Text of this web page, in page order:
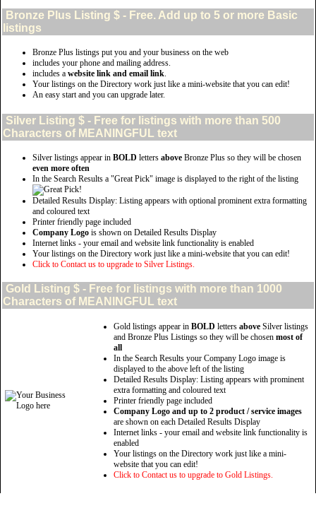
Bronze Plus Listing $ - Free. Add up to 5 or more Basic
listings
Bronze Plus listings put you and your business on the web
includes your phone and mailing address.
includes a website link and email link.
Your listings on the Directory work just like a mini-website that you can edit!
An easy start and you can upgrade later.
Silver Listing $ - Free for listings with more than 500
Characters of MEANINGFUL text
Silver listings appear in BOLD letters above Bronze Plus so they will be chosen
even more often
In the Search Results a "Great Pick" image is displayed to the right of the listing
Detailed Results Display: Listing appears with optional prominent extra formatting
and coloured text
Printer friendly page included
Company Logo is shown on Detailed Results Display
Internet links - your email and website link functionality is enabled
Your listings on the Directory work just like a mini-website that you can edit!
Click to Contact us to upgrade to Silver Listings.
Gold Listing $ - Free for listings with more than 1000
Characters of MEANINGFUL text
Gold listings appear in BOLD letters above Silver listings
and Bronze Plus Listings so they will be chosen most of
all
In the Search Results your Company Logo image is
displayed to the above left of the listing
Detailed Results Display: Listing appears with prominent
extra formatting and coloured text
Printer friendly page included
Company Logo and up to 2 product / service images
are shown on each Detailed Results Display
Internet links - your email and website link functionality is
enabled
Your listings on the Directory work just like a mini-
website that you can edit!
Click to Contact us to upgrade to Gold Listings.